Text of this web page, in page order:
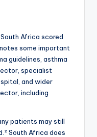
Africa scored
some important
guidelines, asthma
specialist
and wider
including
patients may still
South Africa does